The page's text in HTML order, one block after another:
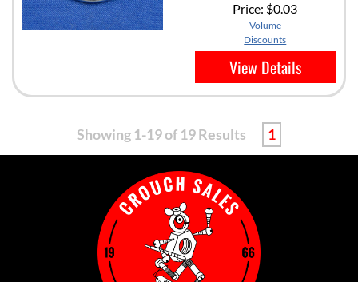
Price: $0.03
Volume
Discounts
View Details
Showing 1-19 of 19 Results 1